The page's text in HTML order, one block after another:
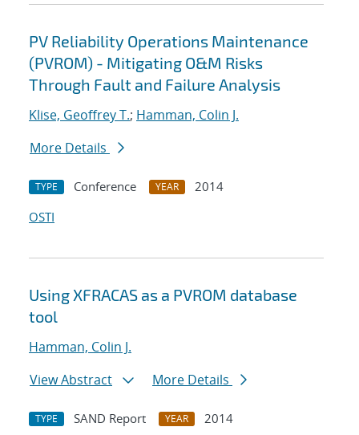
PV Reliability Operations Maintenance
(PVROM) - Mitigating O&M Risks
Through Fault and Failure Analysis
Klise, Geoffrey T.; Hamman, Colin J.
More Details
TYPE Conference YEAR
2014
OSTI
Using XFRACAS as a PVROM database
tool
Hamman, Colin J.
View Abstract
More Details
TYPE SAND Report YEAR
2014